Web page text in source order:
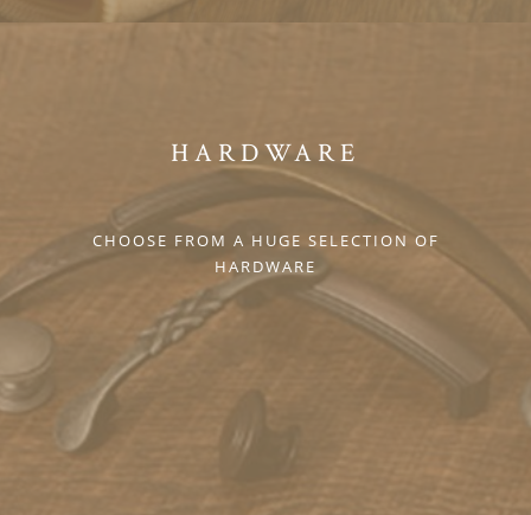
HARDWARE
CHOOSE FROM A HUGE SELECTION OF
HARDWARE